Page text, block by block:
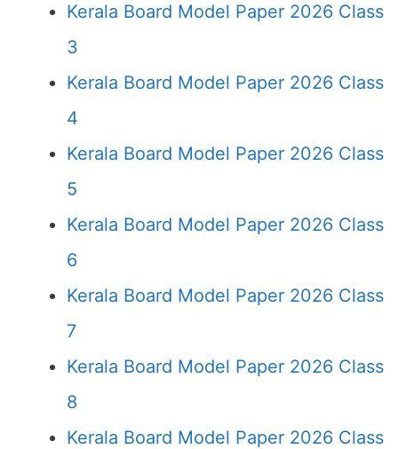
Kerala Board Model Paper 2026 Class
3
Kerala Board Model Paper 2026 Class
4
Kerala Board Model Paper 2026 Class
5
Kerala Board Model Paper 2026 Class
6
Kerala Board Model Paper 2026 Class
7
Kerala Board Model Paper 2026 Class
8
Kerala Board Model Paper 2026 Class